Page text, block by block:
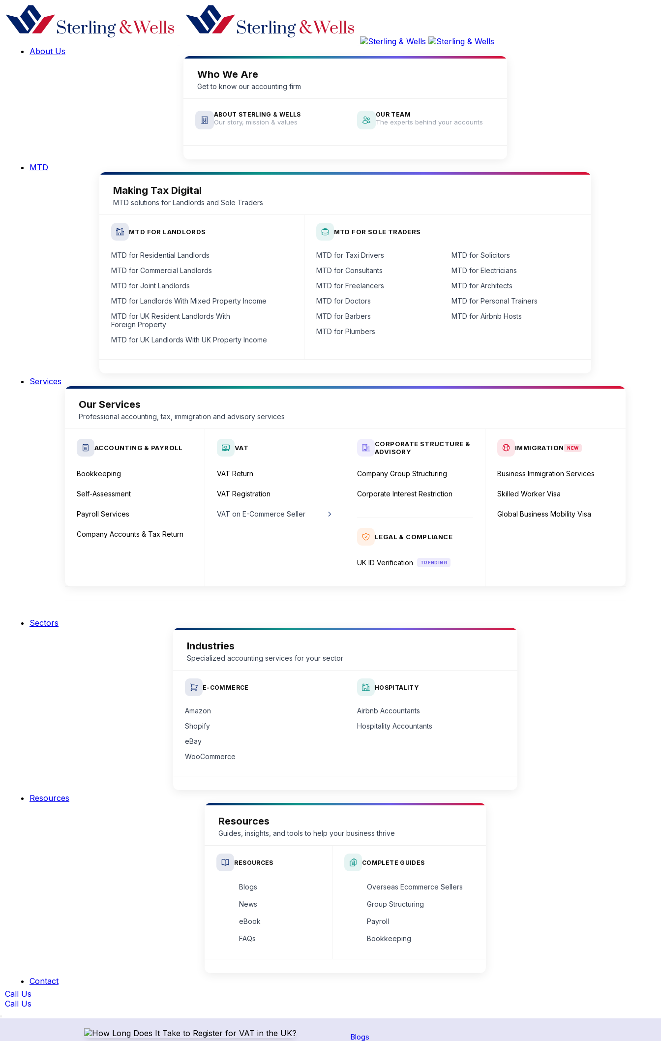
About Us
Who We Are
Get to know our accounting firm
ABOUT STERLING & WELLS
Our story, mission & values
OUR TEAM
The experts behind your accounts
MTD
Making Tax Digital
MTD solutions for Landlords and Sole Traders
MTD FOR LANDLORDS
MTD for Residential Landlords
MTD for Commercial Landlords
MTD for Joint Landlords
MTD for Landlords With Mixed Property Income
MTD for UK Resident Landlords With
Foreign Property
MTD for UK Landlords With UK Property Income
MTD FOR SOLE TRADERS
MTD for Taxi Drivers
MTD for Solicitors
MTD for Consultants
MTD for Electricians
MTD for Freelancers
MTD for Architects
MTD for Doctors
MTD for Personal Trainers
MTD for Barbers
MTD for Airbnb Hosts
MTD for Plumbers
Services
Our Services
Professional accounting, tax, immigration and advisory services
ACCOUNTING & PAYROLL
Bookkeeping
Self-Assessment
Payroll Services
Company Accounts & Tax Return
VAT
VAT Return
VAT Registration
VAT on E-Commerce Seller
CORPORATE STRUCTURE &
ADVISORY
Company Group Structuring
Corporate Interest Restriction
LEGAL & COMPLIANCE
UK ID Verification TRENDING
IMMIGRATION NEW
Business Immigration Services
Skilled Worker Visa
Global Business Mobility Visa
Sectors
Industries
Specialized accounting services for your sector
E-COMMERCE
Amazon
Shopify
eBay
WooCommerce
HOSPITALITY
Airbnb Accountants
Hospitality Accountants
Resources
Resources
Guides, insights, and tools to help your business thrive
RESOURCES
Blogs
News
eBook
FAQs
COMPLETE GUIDES
Overseas Ecommerce Sellers
Group Structuring
Payroll
Bookkeeping
Contact
Call Us
Call Us
Blogs